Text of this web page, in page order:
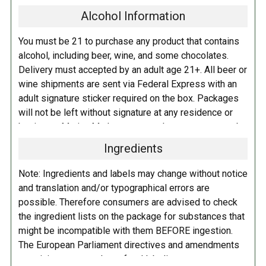
Alcohol Information
You must be 21 to purchase any product that contains
alcohol, including beer, wine, and some chocolates.
Delivery must accepted by an adult age 21+. All beer or
wine shipments are sent via Federal Express with an
adult signature sticker required on the box. Packages
will not be left without signature at any residence or
business. Marina Market personnel may contact you by
additional fee of $6.00 per shipment to cover the Adult
Signature Service included in your shipping quote. This
fee is imposed by FedEx.
Adult Shipping for any items containing alcohol
including beer, wine, cider, and liquor-filled chocolates,
requires an Adult Signature on delivery. The delivery
driver cannot deliver to a person that is intoxicated, and
Ingredients
Note: Ingredients and labels may change without notice
and translation and/or typographical errors are
possible. Therefore consumers are advised to check
the ingredient lists on the package for substances that
might be incompatible with them BEFORE ingestion.
The European Parliament directives and amendments
pertaining to compulsory food labeling can vary